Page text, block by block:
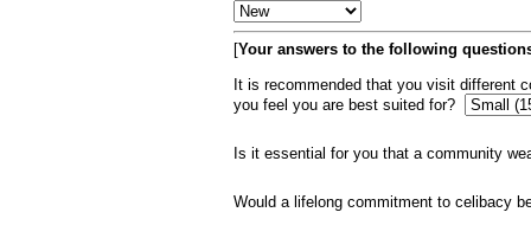
[Your answers to the following
It is recommended that you visit different
you feel you are best suited for?
Is it essential for you that a community
Would a lifelong commitment to celibacy